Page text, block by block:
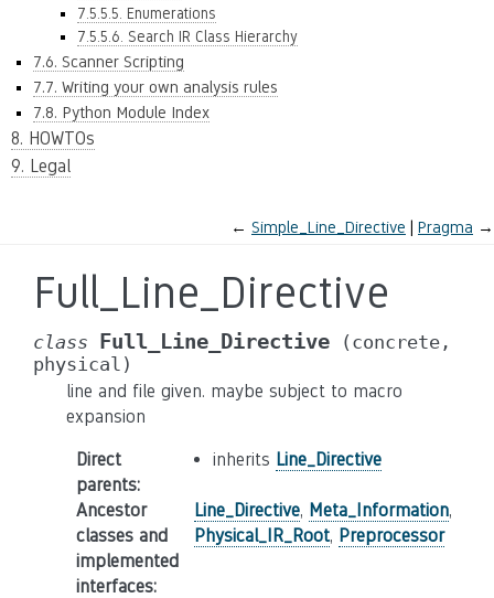
7.5.5.5. Enumerations
7.5.5.6. Search IR Class Hierarchy
7.6. Scanner Scripting
7.7. Writing your own analysis rules
7.8. Python Module Index
8. HOWTOs
9. Legal
← Simple_Line_Directive Pragma →
Full_Line_Directive
class Full_Line_Directive
(concrete,
physical)
line and file given. maybe subject to macro
expansion
Direct
parents:
inherits Line_Directive
Ancestor
classes and
implemented
interfaces:
Line_Directive, Meta_Information,
Physical_IR_Root, Preprocessor